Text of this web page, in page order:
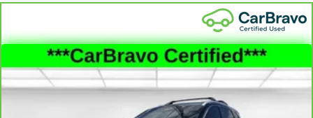
hot. Heated driver and front passenger seat cushions
provide more targeted warmth so you can get
comfortable quicker in cold weather. If you have lower
body pain, you might also be soothed by the heat while
you drive. No matter the weather, find comfort in heated
driver and front passenger seat cushions.
Height adjustable rear seat head restraints - the height
of safety. One size doesn’t fit all when it comes to